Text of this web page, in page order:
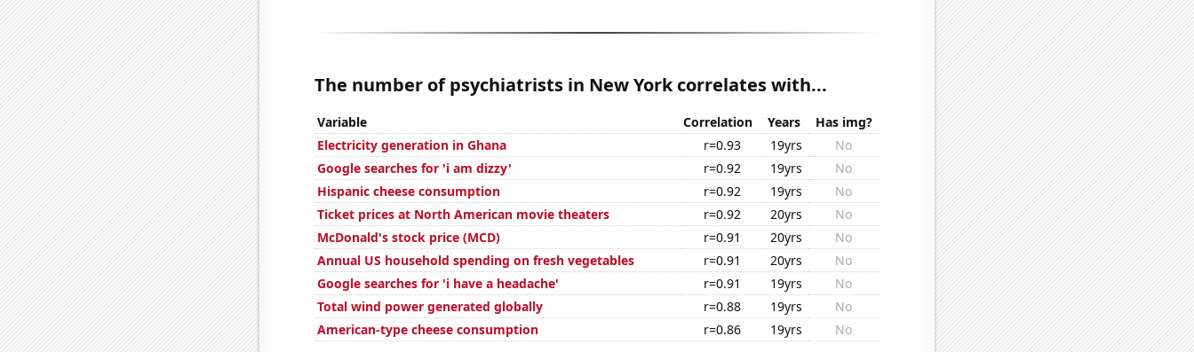
The number of psychiatrists in New York correlates with...
Variable Correlation Years
Has img?
Electricity generation in Ghana
r=0.93 19yrs
No
Google searches for 'i am dizzy'
r=0.92 19yrs
No
Hispanic cheese consumption
r=0.92 19yrs
No
Ticket prices at North American movie theaters
r=0.92 20yrs
No
McDonald's stock price (MCD)
r=0.91 20yrs
No
Annual US household spending on fresh vegetables
r=0.91 20yrs
No
Google searches for 'i have a headache'
r=0.91 19yrs
No
Total wind power generated globally
r=0.88 19yrs
No
American-type cheese consumption
r=0.86 19yrs No